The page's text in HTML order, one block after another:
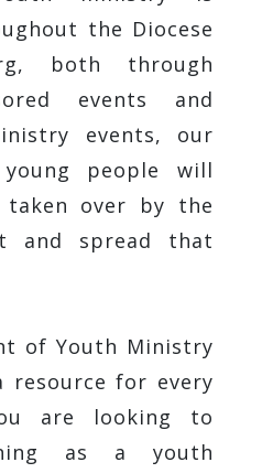
the Diocese
both through
events and
events, our
people will
taken over by the
and spread that
of Youth Ministry
resource for every
are looking to
as a youth